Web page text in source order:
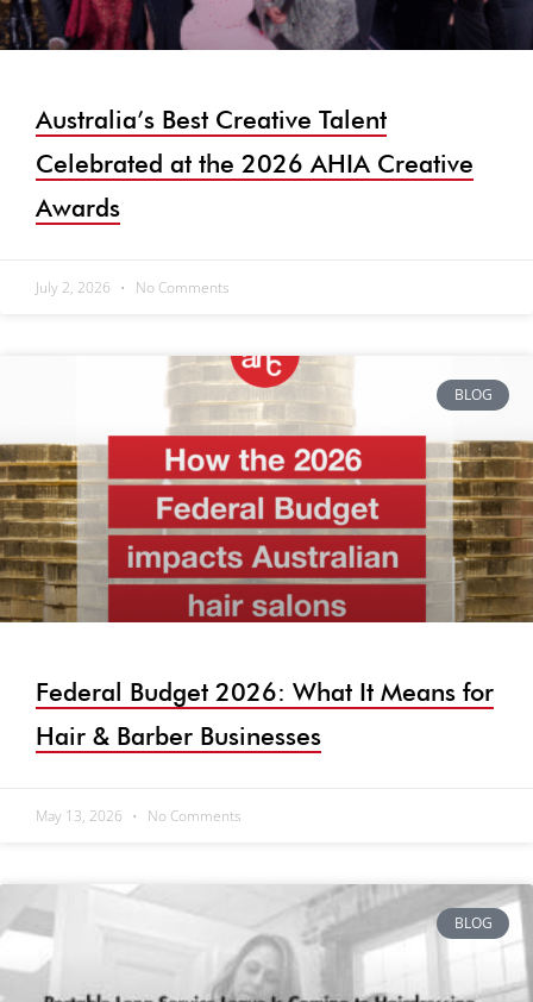
Australia’s Best Creative Talent
Celebrated at the 2026 AHIA Creative
Awards
July 2, 2026 No Comments
BLOG
Federal Budget 2026: What It Means for
Hair & Barber Businesses
May 13, 2026 No Comments
BLOG